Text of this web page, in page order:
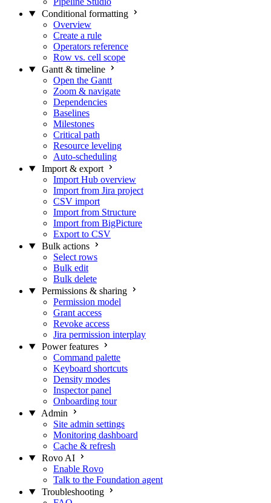
Conditional formatting
Overview
Create a rule
Operators reference
Row vs. cell scope
Gantt & timeline
Open the Gantt
Zoom & navigate
Dependencies
Baselines
Milestones
Critical path
Resource leveling
Auto-scheduling
Import & export
Import Hub overview
Import from Jira project
CSV import
Import from Structure
Import from BigPicture
Export to CSV
Bulk actions
Select rows
Bulk edit
Bulk delete
Permissions & sharing
Permission model
Grant access
Revoke access
Jira permission interplay
Power features
Command palette
Keyboard shortcuts
Density modes
Inspector panel
Onboarding tour
Admin
Site admin settings
Monitoring dashboard
Cache & refresh
Rovo AI
Enable Rovo
Talk to the Foundation agent
Troubleshooting